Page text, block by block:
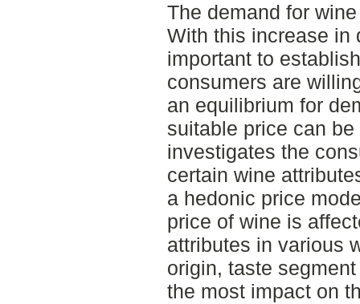
The demand for
With this increase in
important to
consumers are
an equilibrium for
suitable price can
investigates the
certain wine
a hedonic price
price of wine is
attributes in various
origin, taste
the most impact on